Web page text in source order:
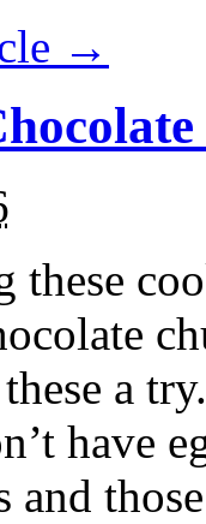
→
these
a
have
and